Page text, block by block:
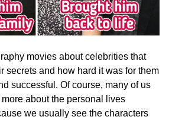
movies about celebrities that
secrets and how hard it was for them
successful. Of course, many of us
about the personal lives
we usually see the characters